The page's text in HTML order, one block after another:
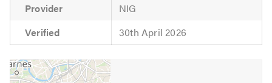
Provider
NIG
Verified
30th April 2026